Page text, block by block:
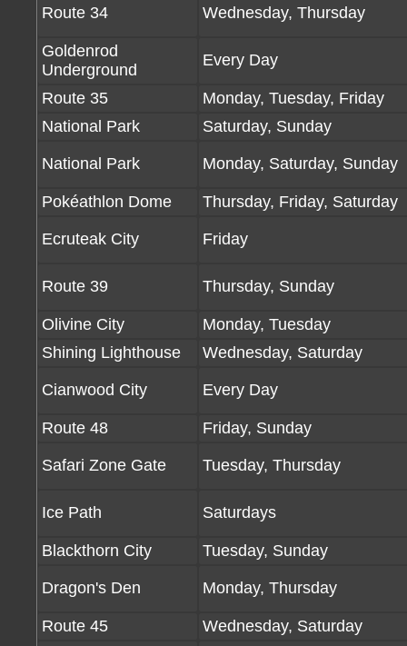
Route 34 Wednesday, Thursday
Goldenrod
Underground
Every Day
Route 35
Monday, Tuesday, Friday
National Park
Saturday, Sunday
National Park Monday, Saturday, Sunday
Pokéathlon Dome Thursday, Friday, Saturday
Ecruteak City Friday
Route 39 Thursday, Sunday
Olivine City
Monday, Tuesday
Shining Lighthouse
Wednesday, Saturday
Cianwood City Every Day
Route 48 Friday, Sunday
Safari Zone Gate Tuesday, Thursday
Ice Path Saturdays
Blackthorn City Tuesday, Sunday
Dragon's Den Monday, Thursday
Route 45 Wednesday, Saturday